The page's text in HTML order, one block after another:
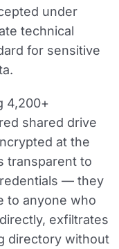
under
technical
for sensitive
4,200+
shared drive
at the
transparent to
— they
to anyone who
exfiltrates
directory without